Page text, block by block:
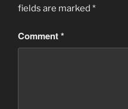
fields are marked *
Comment*